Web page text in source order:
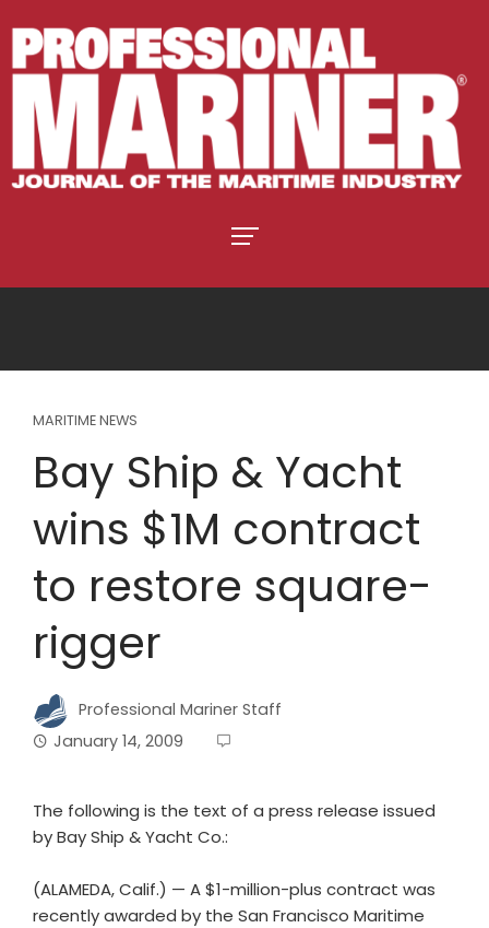
MARITIME NEWS
Bay Ship & Yacht
wins $1M contract
to restore square-
rigger
Professional Mariner Staff
January 14, 2009
The following is the text of a press release issued
by Bay Ship & Yacht Co.:
(ALAMEDA, Calif.) — A $1-million-plus contract was
recently awarded by the San Francisco Maritime